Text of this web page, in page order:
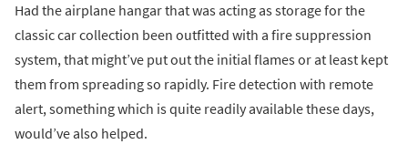
Had the airplane hangar that was acting as storage for the
classic car collection been outfitted with a fire suppression
system, that might’ve put out the initial flames or at least kept
them from spreading so rapidly. Fire detection with remote
alert, something which is quite readily available these days,
would’ve also helped.